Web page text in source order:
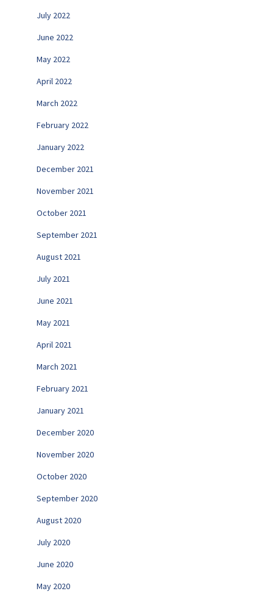
July 2022
June 2022
May 2022
April 2022
March 2022
February 2022
January 2022
December 2021
November 2021
October 2021
September 2021
August 2021
July 2021
June 2021
May 2021
April 2021
March 2021
February 2021
January 2021
December 2020
November 2020
October 2020
September 2020
August 2020
July 2020
June 2020
May 2020